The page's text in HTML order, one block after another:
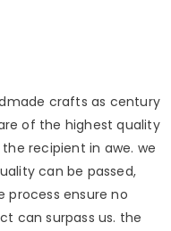
crafts as century
of the highest quality
recipient in awe. we
can be passed,
process ensure no
can surpass us. the